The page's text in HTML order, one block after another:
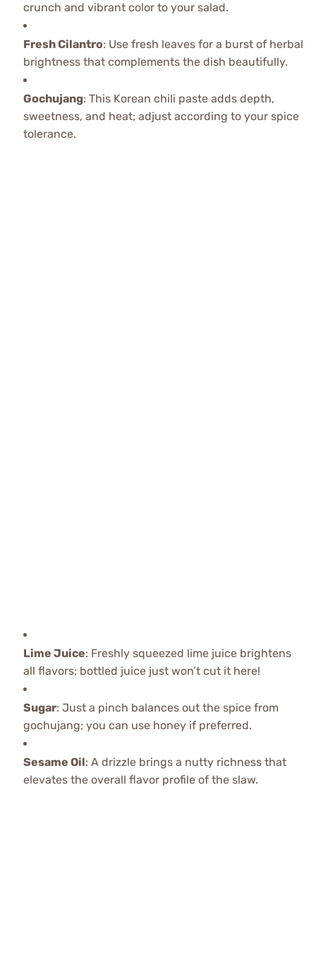
crunch and vibrant color to your salad.
Fresh Cilantro: Use fresh leaves for a burst of herbal
brightness that complements the dish beautifully.
Gochujang: This Korean chili paste adds depth,
sweetness, and heat; adjust according to your spice
tolerance.
Lime Juice: Freshly squeezed lime juice brightens
all flavors; bottled juice just won’t cut it here!
Sugar: Just a pinch balances out the spice from
gochujang; you can use honey if preferred.
Sesame Oil: A drizzle brings a nutty richness that
elevates the overall flavor profile of the slaw.